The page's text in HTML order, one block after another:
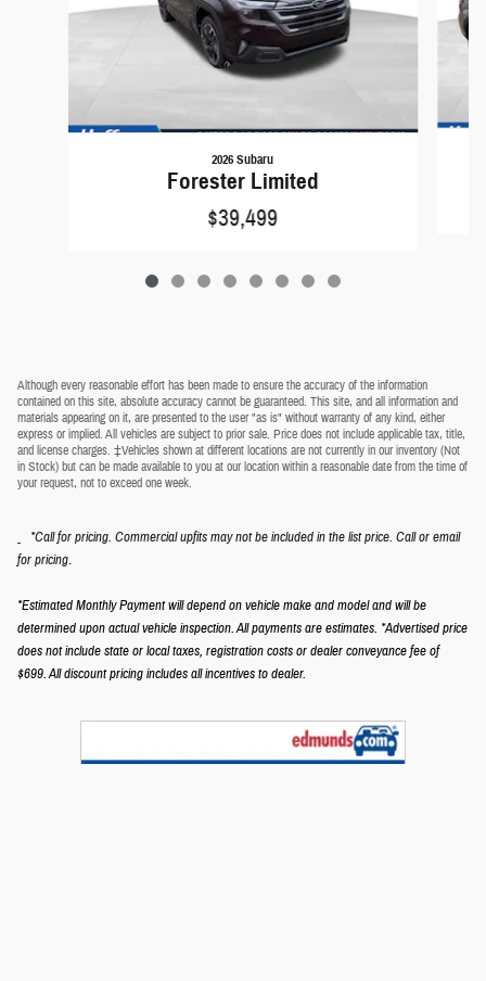
2026 Subaru
Forester Limited
$39,499
Although every reasonable effort has been made to ensure the accuracy of the information
contained on this site, absolute accuracy cannot be guaranteed. This site, and all information and
materials appearing on it, are presented to the user "as is" without warranty of any kind, either
express or implied. All vehicles are subject to prior sale. Price does not include applicable tax, title,
and license charges. ‡Vehicles shown at different locations are not currently in our inventory (Not
in Stock) but can be made available to you at our location within a reasonable date from the time of
your request, not to exceed one week.
*Call for pricing. Commercial upfits may not be included in the list price. Call or email
for pricing.
*Estimated Monthly Payment will depend on vehicle make and model and will be
determined upon actual vehicle inspection. All payments are estimates. *Advertised price
does not include state or local taxes, registration costs or dealer conveyance fee of
$699.All discount pricing includes all incentives to dealer.